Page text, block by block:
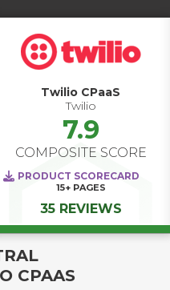
Twilio CPaaS
Twilio
7.9
COMPOSITE SCORE
PRODUCT SCORECARD
15+ PAGES
35 REVIEWS
CPAAS